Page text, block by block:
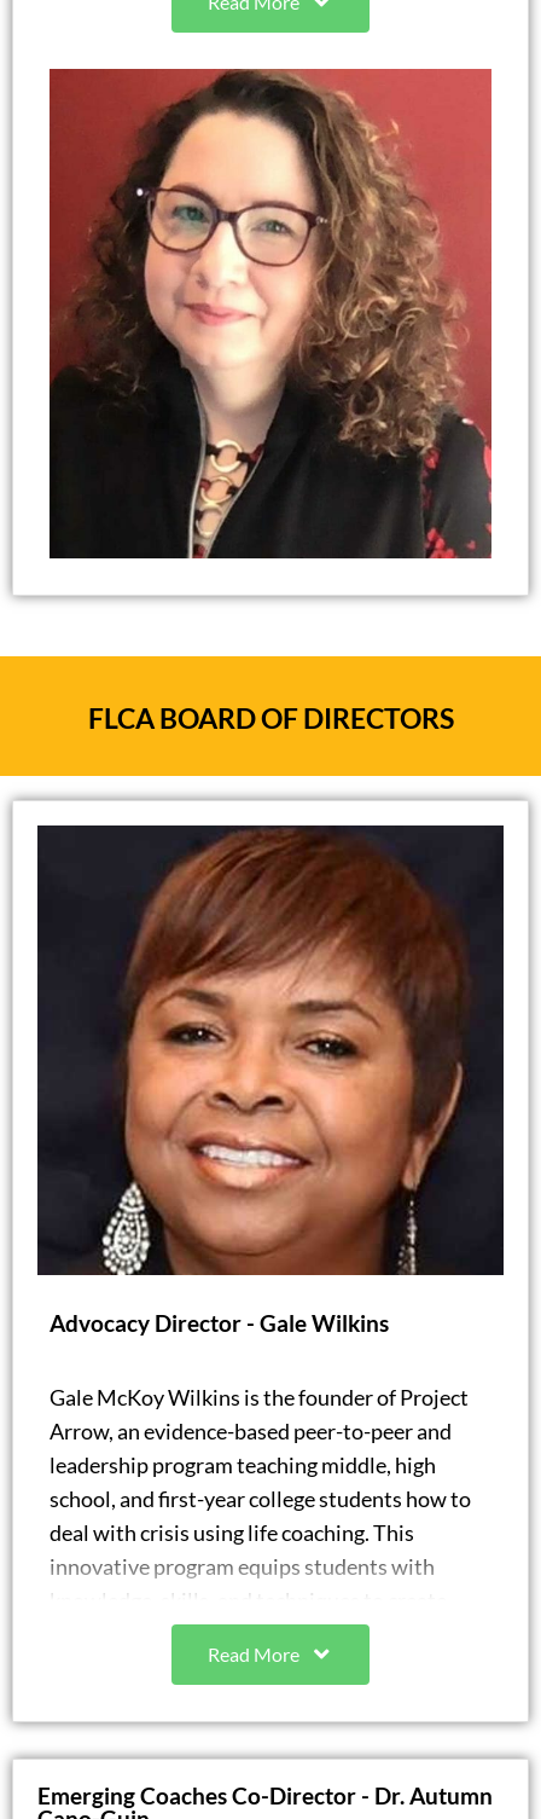
interests include program development with
development, family life coaching, adverse
childhood experiences, protective factors,
nonformal education, and educator professional
development. She is a nationally recognized
program design and evaluation expert with over
20 years of experience. Autumn also serves as a
leader coach and develops curricula at her church.
She is most passionate about her family including
her partner of 25 years, Michael, 2 adult children,
2 grandchildren, 2 grand dogs, and a bearded
Autumn H. Cano-Guin, Ph.D., BCC (she, her, hers)
NC 4-H Youth Development Program Design &
Evaluation Specialist
FLCA BOARD OF DIRECTORS
Advocacy Director - Gale Wilkins
Gale McKoy Wilkins is the founder of Project
Arrow, an evidence-based peer-to-peer and
leadership program teaching middle, high
school, and first-year college students how to
deal with crisis using life coaching. This
innovative program equips students with
knowledge, skills, and techniques to create
positive youth outcomes and improve school
organization in the state of North Carolina to
Instruction and the first to implement life
Read More
Emerging Coaches Co-Director - Dr. Autumn